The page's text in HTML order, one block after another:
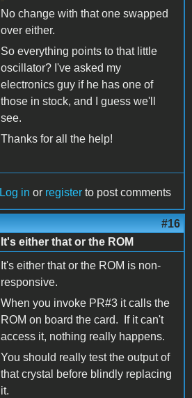
No change with that one swapped
over either.
So everything points to that little
oscillator? I've asked my
electronics guy if he has one of
those in stock, and I guess we'll
see.
Thanks for all the help!
Log in or register to post comments
#16
It's either that or the ROM
It's either that or the ROM is non-
responsive.
When you invoke PR#3 it calls the
ROM on board the card. If it can't
access it, nothing really happens.
You should really test the output of
that crystal before blindly replacing
it.